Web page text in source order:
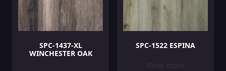
SPC-1437-XL
WINCHESTER OAK
SPC-1522 ESPINA
Read more